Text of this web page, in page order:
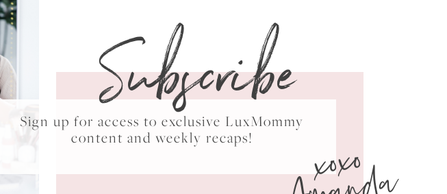
Subscribe
Sign up for access to exclusive LuxMommy
content and weekly recaps!
xoxo